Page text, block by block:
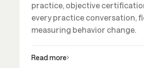
practice, objective
every practice conversation,
measuring behavior change.
Read more